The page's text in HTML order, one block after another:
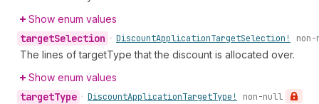
Show enum values
targetSelection • DiscountApplicationTargetSelection!
The lines of targetType that the discount is allocated over.
Show enum values
targetType • DiscountApplicationTargetType! non-null